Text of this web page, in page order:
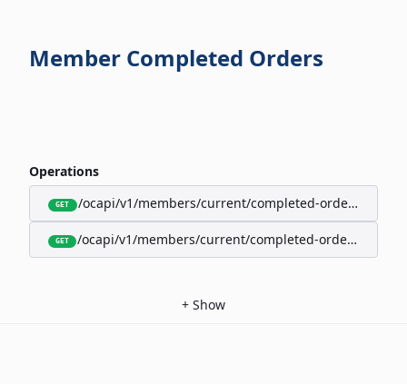
Member Completed Orders
Operations
GET /ocapi/v1/members/current/completed-orders/active
GET /ocapi/v1/members/current/completed-orders/
+ Show